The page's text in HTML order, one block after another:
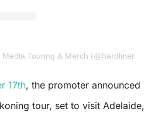
Media Touring & Merch
17th, the promoter announced
tour, set to visit Adelaide,